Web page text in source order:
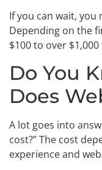
If you can wait, you
Depending on the
$100 to over
Do You
Does
A lot goes into
cost?” The cost
experience and